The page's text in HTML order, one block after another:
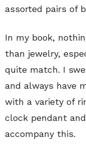
assorted pairs of
In my book,
than jewelry,
quite match. I
and always have
with a variety of
clock pendant
accompany this.